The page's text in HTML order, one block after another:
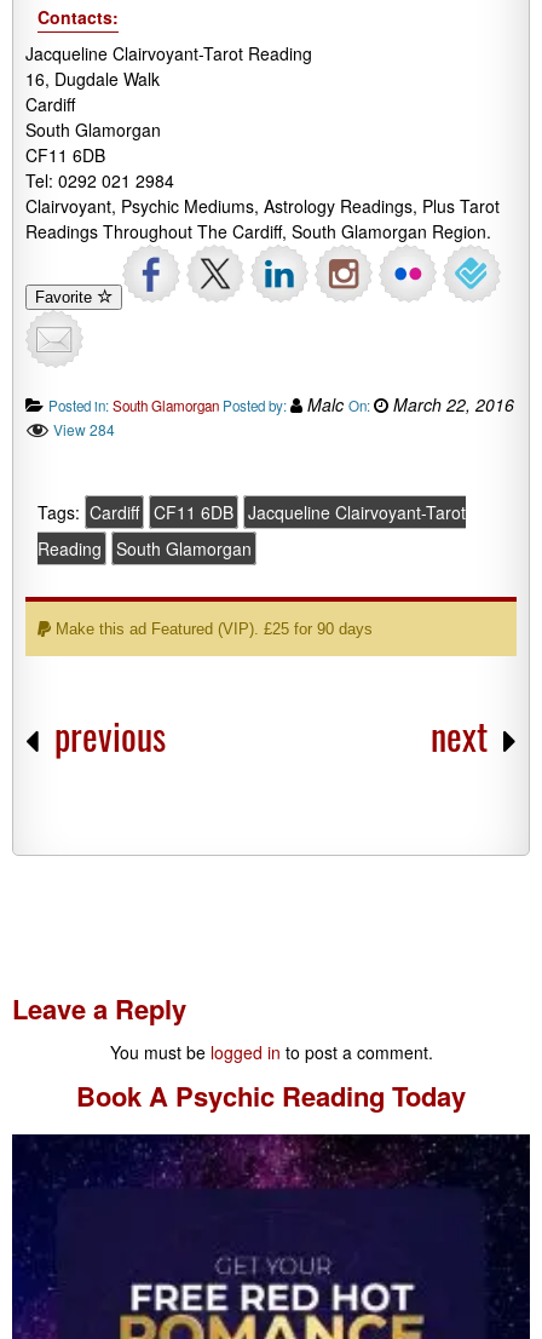
Contacts:
Jacqueline Clairvoyant-Tarot Reading
16, Dugdale Walk
Cardiff
South Glamorgan
CF11 6DB
Tel: 0292 021 2984
Clairvoyant, Psychic Mediums, Astrology Readings, Plus Tarot
Readings Throughout The Cardiff, South Glamorgan Region.
Favorite
Posted in:South Glamorgan Posted by: Malc On: March 22, 2016
View 284
Tags: Cardiff CF11 6DB Jacqueline Clairvoyant-Tarot
Reading
South Glamorgan
Make this ad Featured (VIP). £25 for 90 days
previous next
Leave a Reply
You must be logged in to post a comment.
Book A Psychic Reading Today